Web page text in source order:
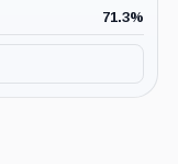
71.3%